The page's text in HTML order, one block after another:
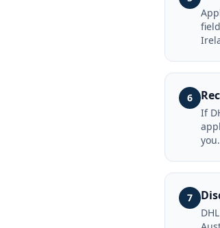
6
If
you.
7